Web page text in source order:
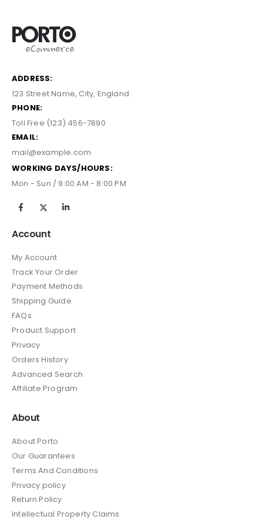
ADDRESS:
123 Street Name, City, England
PHONE:
Toll Free (123) 456-7890
EMAIL:
mail@example.com
WORKING DAYS/HOURS:
Mon - Sun / 9:00 AM - 8:00 PM
Account
My Account
Track Your Order
Payment Methods
Shipping Guide
FAQs
Product Support
Privacy
Orders History
Advanced Search
Affiliate Program
About
About Porto
Our Guarantees
Terms And Conditions
Privacy policy
Return Policy
Intellectual Property Claims